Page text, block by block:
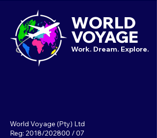
WORLD
VOYAGE
Work. Dream. Explore.
World Voyage (Pty) Ltd
Reg: 2018/202800 / 07